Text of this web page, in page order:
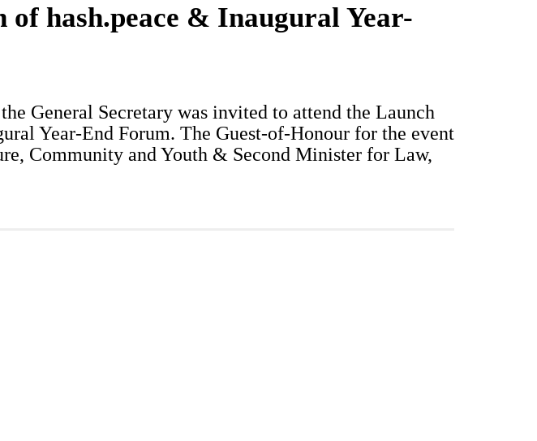
hash.peace & Inaugural Year-
General Secretary was invited to attend the Launch
Year-End Forum. The Guest-of-Honour for the event
Community and Youth & Second Minister for Law,